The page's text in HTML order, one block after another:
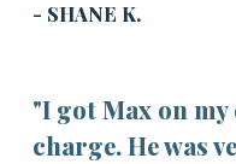
- SHANE K.
"I got Max on
charge. He was